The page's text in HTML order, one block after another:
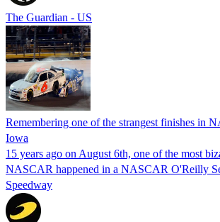
The Guardian - US
Remembering one of the strangest finishes in
Iowa
15 years ago on August 6th, one of the most
NASCAR happened in a NASCAR O'Reilly
Speedway